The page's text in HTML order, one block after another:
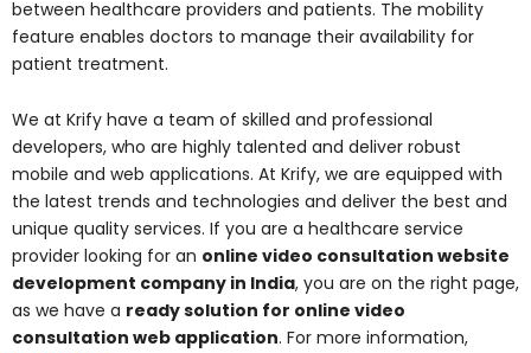
between healthcare providers and patients. The mobility
feature enables doctors to manage their availability for
patient treatment.
We at Krify have a team of skilled and professional
developers, who are highly talented and deliver robust
mobile and web applications. At Krify, we are equipped with
the latest trends and technologies and deliver the best and
unique quality services. If you are a healthcare service
provider looking for an online video consultation website
development company in India, you are on the right page,
as we have a ready solution for online video
consultation web application. For more information,